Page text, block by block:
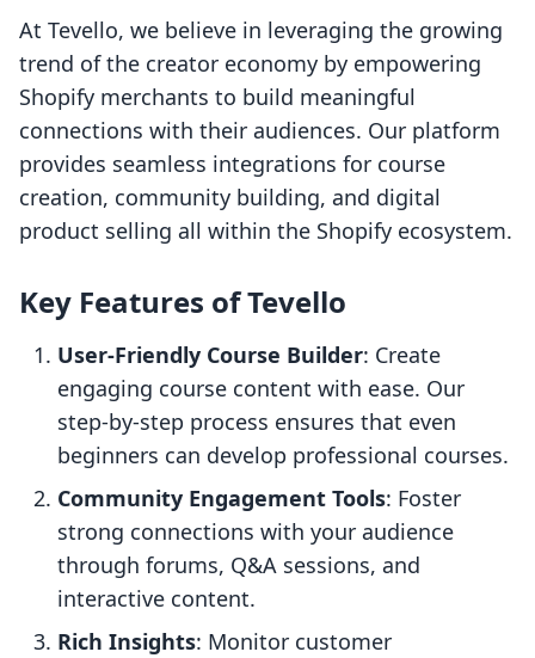
At Tevello, we believe in leveraging the growing
trend of the creator economy by empowering
Shopify merchants to build meaningful
connections with their audiences. Our platform
provides seamless integrations for course
creation, community building, and digital
product selling all within the Shopify ecosystem.
Key Features of Tevello
User-Friendly Course Builder: Create
engaging course content with ease. Our
step-by-step process ensures that even
beginners can develop professional courses.
Community Engagement Tools: Foster
strong connections with your audience
through forums, Q&A sessions, and
interactive content.
Rich Insights: Monitor customer